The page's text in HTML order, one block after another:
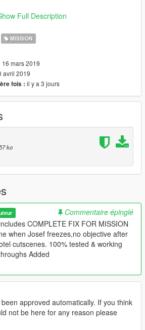
3-4 hours of gameplay.
mission series on
mods.com/scripts/mission-
mods.com/scripts/open-all-
use open interiors..you will need it to
scripts/simple-trainer-for-gtav
weapons for some missions)
extract folders in archive to:
MissionMaker/missions
Full Description
MISSION
16 mars 2019
avril 2019
fois : il y a 3 jours
ko
Commentaire épinglé
COMPLETE FIX FOR MISSION
when Josef freezes,no objective after
cutscenes. 100% tested & working
Added
approved automatically. If you think
not be here for any reason please